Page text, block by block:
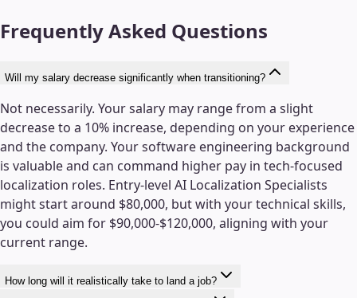
Frequently Asked Questions
Will my salary decrease significantly when transitioning?
Not necessarily. Your salary may range from a slight
decrease to a 10% increase, depending on your experience
and the company. Your software engineering background
is valuable and can command higher pay in tech-focused
localization roles. Entry-level AI Localization Specialists
might start around $80,000, but with your technical skills,
you could aim for $90,000-$120,000, aligning with your
current range.
How long will it realistically take to land a job?